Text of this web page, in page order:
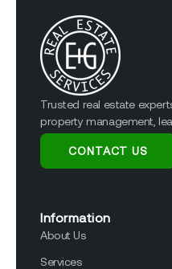
Trusted real estate
property management,
CONTACT US
Information
About Us
Services